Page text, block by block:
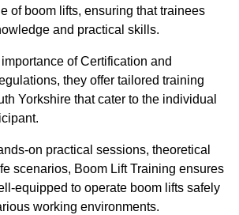
of boom lifts, ensuring that trainees
and practical skills.
of Certification and
they offer tailored training
Yorkshire that cater to the individual
on practical sessions, theoretical
scenarios, Boom Lift Training ensures
equipped to operate boom lifts safely
working environments.